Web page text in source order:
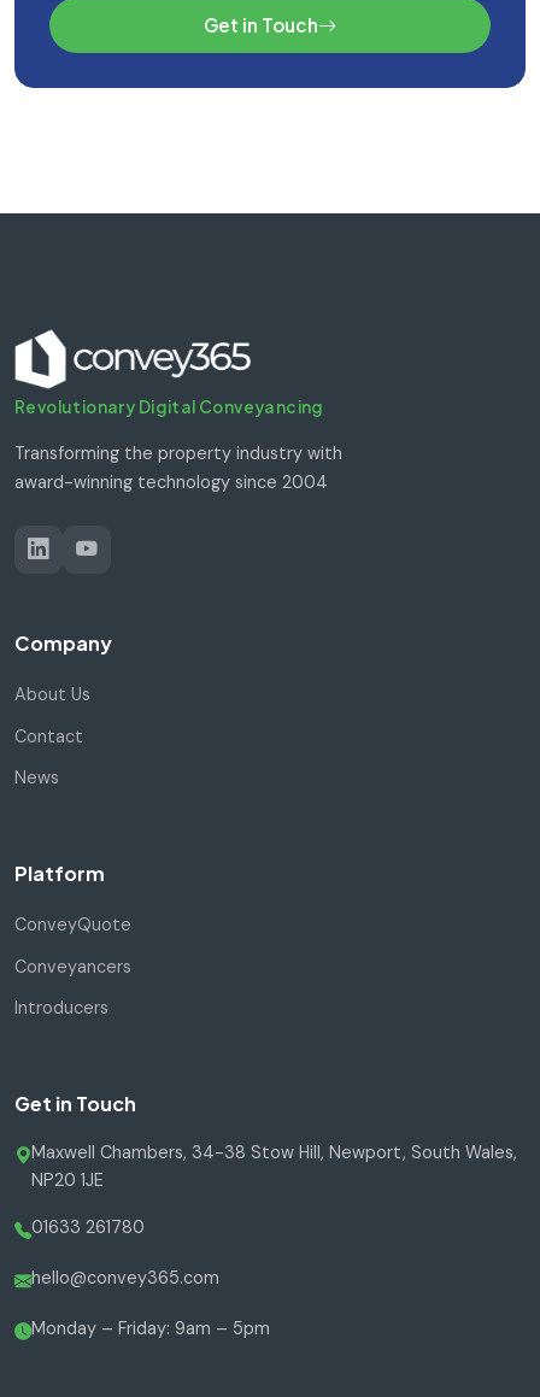
Get in Touch
Revolutionary Digital Conveyancing
Transforming the property industry with
award-winning technology since 2004
Company
About Us
Contact
News
Platform
ConveyQuote
Conveyancers
Introducers
Get in Touch
Maxwell Chambers, 34-38 Stow Hill, Newport, South Wales,
NP20 1JE
01633 261780
hello@convey365.com
Monday – Friday: 9am – 5pm